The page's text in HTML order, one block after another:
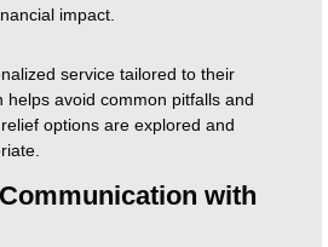
impact.
service tailored to their
helps avoid common pitfalls and
options are explored and
with